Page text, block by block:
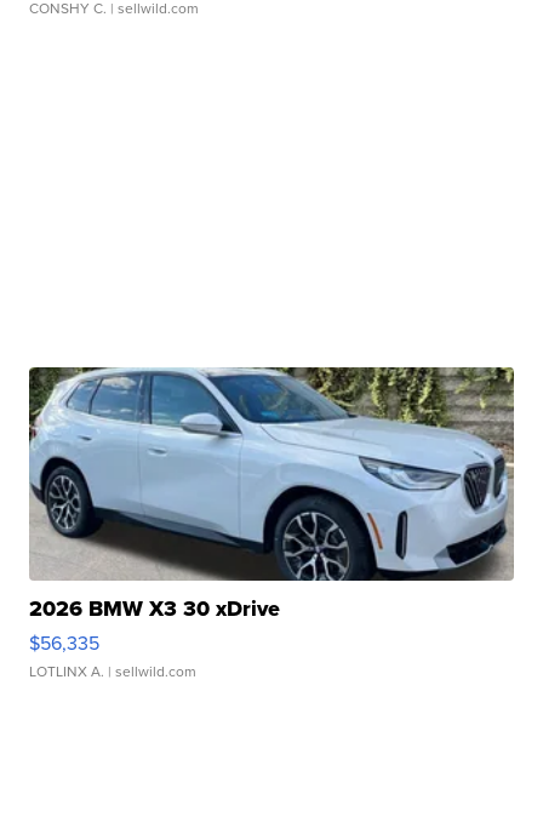
CONSHY C. | sellwild.com
2026 BMW X3 30 xDrive
$56,335
LOTLINX A. | sellwild.com